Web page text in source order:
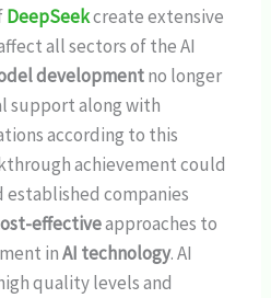
DeepSeekcreate extensive
all sectors of the AI
developmentno longer
support along with
according to this
achievement could
companies
effectiveapproaches to
inAI technology. AI
quality levels and